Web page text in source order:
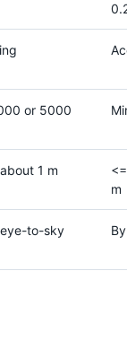
or 5000
1 m
m
to-sky